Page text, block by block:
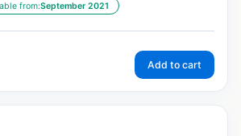
from:September 2021
Add to cart